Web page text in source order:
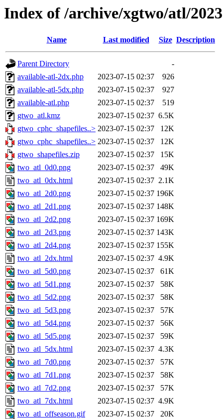
Index of /archive/xgtwo/atl/
Name Last modified Size Description
Parent Directory
-
available-atl-2dx.php
2023-07-15 02:37
926
available-atl-5dx.php
2023-07-15 02:37
927
available-atl.php
2023-07-15 02:37
519
gtwo_atl.kmz
2023-07-15 02:37 6.5K
gtwo_cphc_shapefiles..> 2023-07-15 02:37
12K
gtwo_cphc_shapefiles..> 2023-07-15 02:37
12K
gtwo_shapefiles.zip
2023-07-15 02:37
15K
two_atl_0d0.png
2023-07-15 02:37
49K
two_atl_0dx.html
2023-07-15 02:37 2.1K
two_atl_2d0.png
2023-07-15 02:37 196K
two_atl_2d1.png
2023-07-15 02:37 148K
two_atl_2d2.png
2023-07-15 02:37 169K
two_atl_2d3.png
2023-07-15 02:37 143K
two_atl_2d4.png
2023-07-15 02:37 155K
two_atl_2dx.html
2023-07-15 02:37 4.9K
two_atl_5d0.png
2023-07-15 02:37
61K
two_atl_5d1.png
2023-07-15 02:37
58K
two_atl_5d2.png
2023-07-15 02:37
58K
two_atl_5d3.png
2023-07-15 02:37
57K
two_atl_5d4.png
2023-07-15 02:37
56K
two_atl_5d5.png
2023-07-15 02:37
59K
two_atl_5dx.html
2023-07-15 02:37 4.3K
two_atl_7d0.png
2023-07-15 02:37
57K
two_atl_7d1.png
2023-07-15 02:37
58K
two_atl_7d2.png
2023-07-15 02:37
57K
two_atl_7dx.html
2023-07-15 02:37 4.9K
two_atl_offseason.gif
2023-07-15 02:37
20K